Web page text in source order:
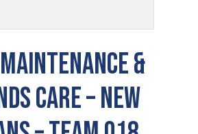
&
CARE – New